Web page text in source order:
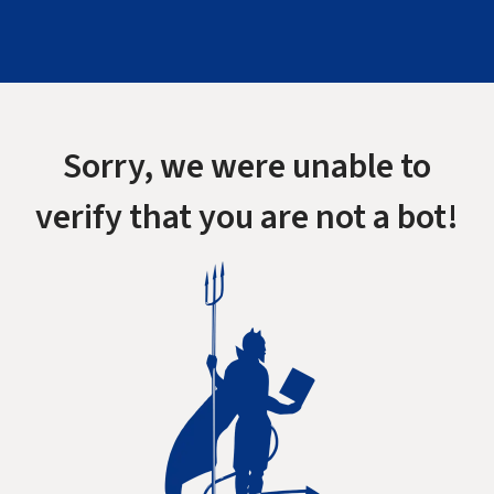
Sorry, we were unable to
verify that you are not a bot!